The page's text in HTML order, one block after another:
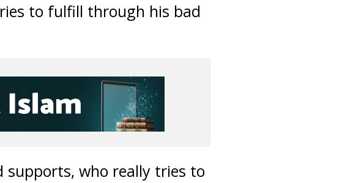
to fulfill through his bad
supports, who really tries to